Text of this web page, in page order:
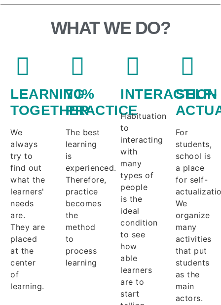
WHAT WE DO?
LEARNING
TOGETHER
We
always
try to
find out
what the
learners'
needs
are.
They are
placed
at the
center
of
learning.
70%
PRACTICE
The best
learning
is
experienced.
Therefore,
practice
becomes
the
method
to
process
learning
INTERACTION
Habituation
to
interacting
with
many
types of
people
is the
ideal
condition
to see
how
able
learners
are to
start
SELF-
For
students,
school is
a place
for self-
We
organize
many
activities
that put
students
as the
main
actors.